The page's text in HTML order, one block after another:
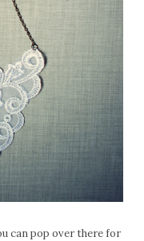
can pop over there for